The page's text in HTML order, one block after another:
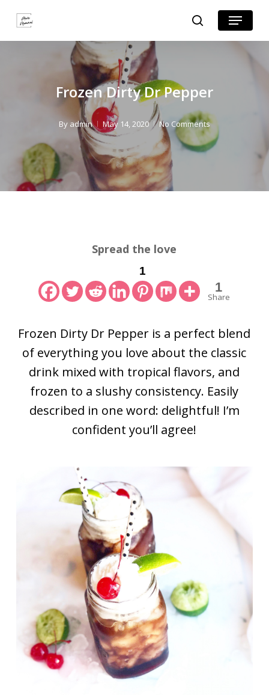
search
Menu
Frozen Dirty Dr Pepper
Byadmin May 14, 2020 No Comments
Spread the love
1
1
Share
Frozen Dirty Dr Pepper is a perfect blend
of everything you love about the classic
drink mixed with tropical flavors, and
frozen to a slushy consistency. Easily
described in one word: delightful! I’m
confident you’ll agree!
Close
Menu